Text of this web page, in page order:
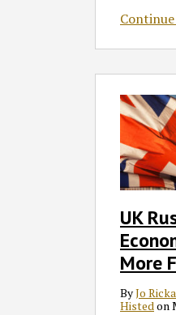
UK
More
ByJo
Histed on
Russian
Sanctions
Economic
Crime
More
Forceful
Approach